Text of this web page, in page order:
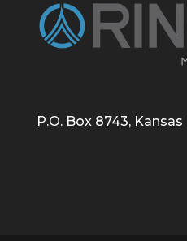
P.O. Box 8743, Kansas